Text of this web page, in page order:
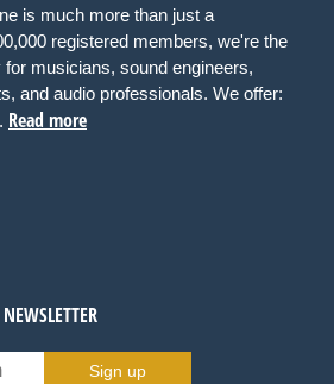
is much more than just a
registered members, we're the
musicians, sound engineers,
and audio professionals. We offer:
Read more
Sign up